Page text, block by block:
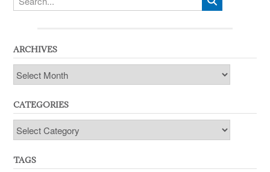
ARCHIVES
Archives
CATEGORIES
Categories
TAGS